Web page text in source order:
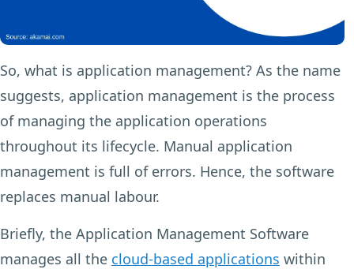
So, what is application management? As the name
suggests, application management is the process
of managing the application operations
throughout its lifecycle. Manual application
management is full of errors. Hence, the software
replaces manual labour.
Briefly, the Application Management Software
manages all the cloud-based applications within